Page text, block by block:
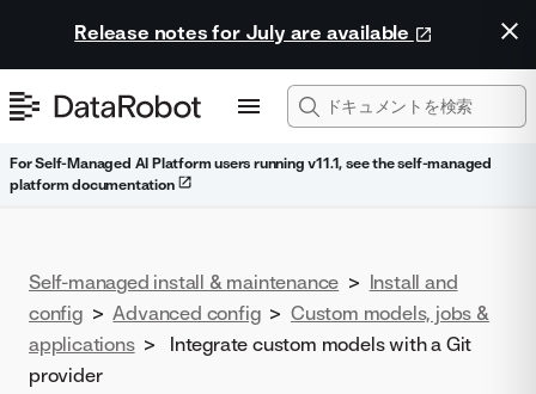
Release notes for July are available
For Self-Managed AI Platform users running v11.1, see the self-managed
platform documentation
Self-managed install & maintenance > Install and
config > Advanced config > Custom models, jobs &
applications >
Integrate custom models with a Git
provider